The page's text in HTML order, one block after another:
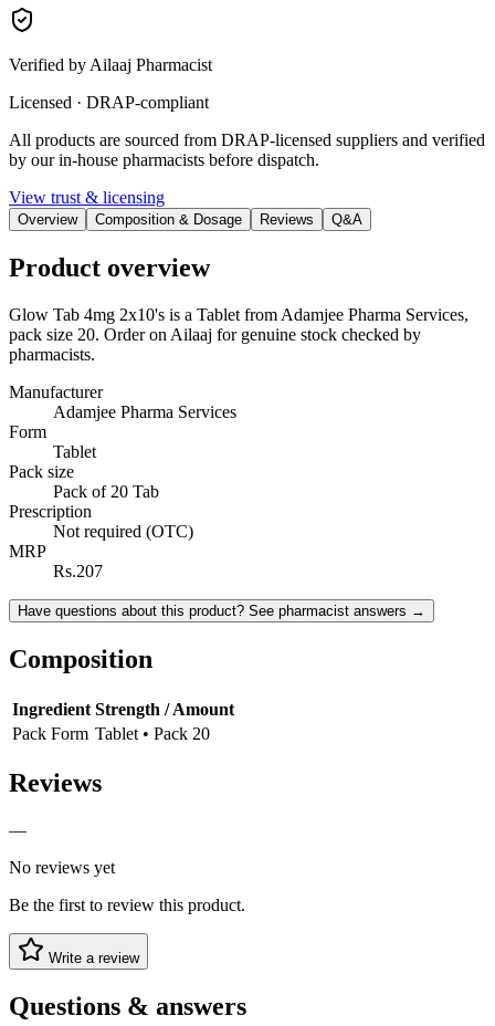
Verified by Ailaaj Pharmacist
Licensed · DRAP-compliant
All products are sourced from DRAP-licensed suppliers and verified
by our in-house pharmacists before dispatch.
View trust & licensing
Overview Composition & Dosage Reviews Q&A
Product overview
Glow Tab 4mg 2x10's is a Tablet from Adamjee Pharma Services,
pack size 20. Order on Ailaaj for genuine stock checked by
pharmacists.
Manufacturer
Adamjee Pharma Services
Form
Tablet
Pack size
Pack of 20 Tab
Prescription
Not required (OTC)
MRP
Rs.207
Have questions about this product? See pharmacist answers →
Composition
Ingredient Strength / Amount
Pack Form Tablet • Pack 20
Reviews
—
No reviews yet
Be the first to review this product.
Write a review
Questions & answers